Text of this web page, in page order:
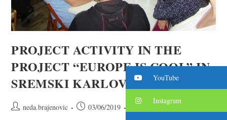
PROJECT ACTIVITY IN THE
PROJECT “EUROPE IS COOL” IN
SREMSKI KARLOVCI
neda.brajenovic 03/06/2019 2019. year
YouTube
Instagram